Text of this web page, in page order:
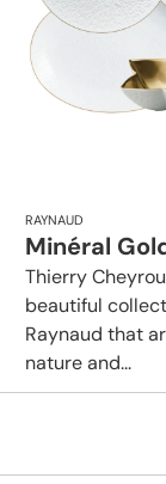
RAYNAUD
Minéral
Thierry
beautiful
Raynaud that
nature and...